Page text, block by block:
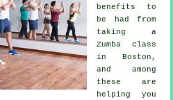
benefits to
be had from
taking a
Zumba class
in Boston,
and among
these are
helping you